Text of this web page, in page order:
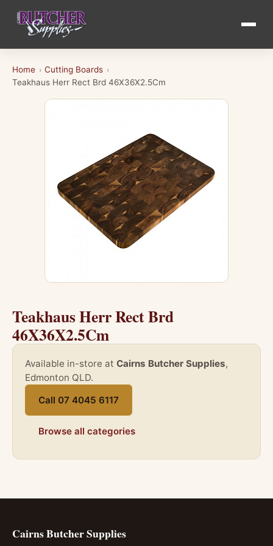
Home › Cutting Boards ›
Teakhaus Herr Rect Brd 46X36X2.5Cm
Teakhaus Herr Rect Brd
46X36X2.5Cm
Available in-store at Cairns Butcher Supplies,
Edmonton QLD.
Call 07 4045 6117
Browse all categories
Cairns Butcher Supplies